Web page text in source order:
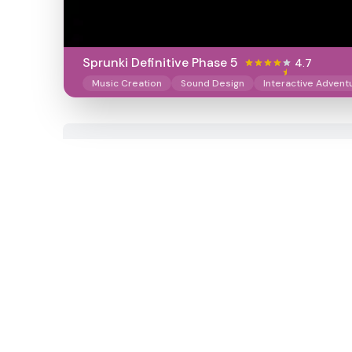
Sprunki Definitive Phase 5 4.7
Music Creation Sound Design Interactive